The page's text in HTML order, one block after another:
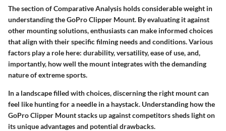
The section of Comparative Analysis holds considerable weight in
understanding the GoPro Clipper Mount. By evaluating it against
other mounting solutions, enthusiasts can make informed choices
that align with their specific filming needs and conditions. Various
factors play a role here: durability, versatility, ease of use, and,
importantly, how well the mount integrates with the demanding
nature of extreme sports.
In a landscape filled with choices, discerning the right mount can
feel like hunting for a needle in a haystack. Understanding how the
GoPro Clipper Mount stacks up against competitors sheds light on
its unique advantages and potential drawbacks.